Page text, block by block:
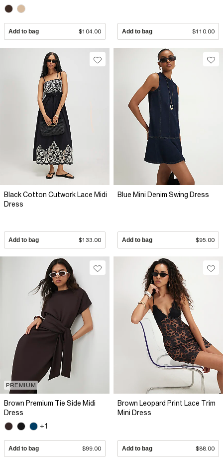
Add to bag $104.00 Add to bag $110.00
Black Cotton Cutwork Lace Midi
Dress
Add to bag $133.00
Blue Mini Denim Swing Dress
Add to bag $95.00
PREMIUM
Brown Premium Tie Side Midi
Dress
+1
Add to bag $99.00
Brown Leopard Print Lace Trim
Mini Dress
Add to bag $88.00